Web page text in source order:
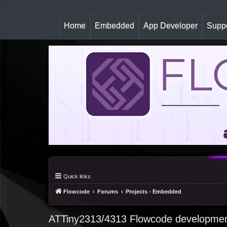
Home(
u
r
Embedded App Developer
Quick links
Flowcode Forums Projects - Embedded
ATTiny2313/4313 Flowcode